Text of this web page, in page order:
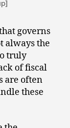
governs
always the
truly
of fiscal
are often
these